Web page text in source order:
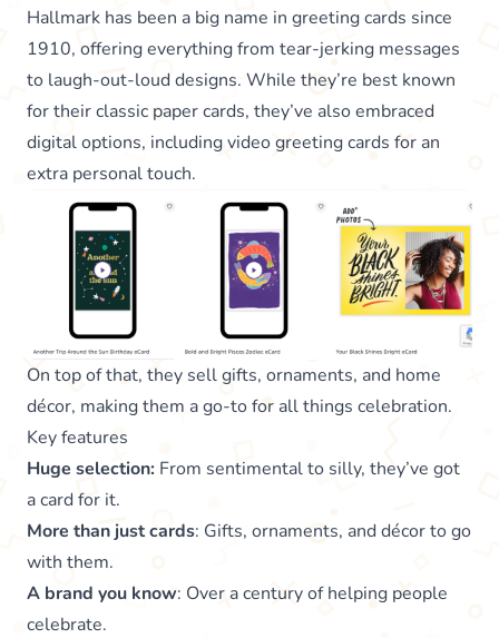
Hallmark has been a big name in greeting cards since
1910, offering everything from tear-jerking messages
to laugh-out-loud designs. While they’re best known
for their classic paper cards, they’ve also embraced
digital options, including video greeting cards for an
extra personal touch.
On top of that, they sell gifts, ornaments, and home
décor, making them a go-to for all things celebration.
Key features
Huge selection: From sentimental to silly, they’ve got
a card for it.
More than just cards: Gifts, ornaments, and décor to go
with them.
A brand you know: Over a century of helping people
celebrate.